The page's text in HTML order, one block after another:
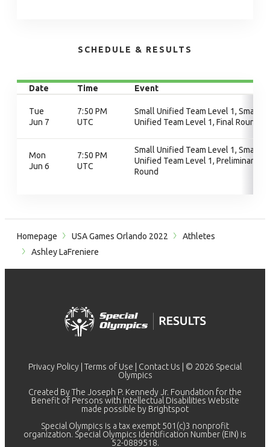
SCHEDULE & RESULTS
Date Time Event
Tue
Jun 7
7:50 PM
UTC
Small Unified Team Level 1, Small
Unified Team Level 1, Final Round
Mon
Jun 6
7:50 PM
UTC
Small Unified Team Level 1, Small
Unified Team Level 1, Preliminary
Round
Homepage USA Games Orlando 2022
Athletes
Ashley LaFreniere
Privacy Policy Terms of Use Contact Us | © 2026 Special
Olympics
Created By The Joseph P. Kennedy Jr. Foundation for the
Benefit of Persons with Intellectual Disabilities Website
made possible by Brightspot
Special Olympics is a tax exempt 501(c)3 nonprofit
organization. Special Olympics Identification Number (EIN) is
52-0889518.